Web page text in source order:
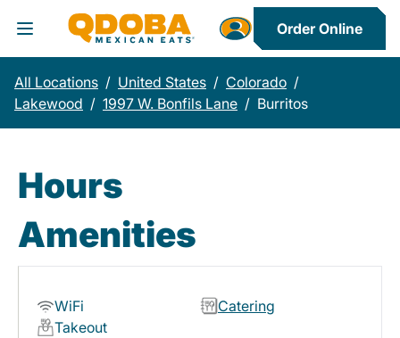
Toggle Header Menu
Order Online
All Locations / United States / Colorado /
Lakewood / 1997 W. Bonfils Lane / Burritos
Hours
Amenities
WiFi
Catering
Takeout